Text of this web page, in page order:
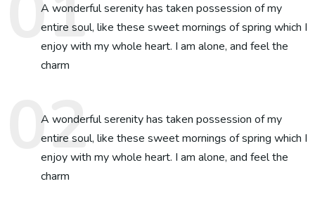
A wonderful serenity has taken possession of my
entire soul, like these sweet mornings of spring which I
enjoy with my whole heart. I am alone, and feel the
charm
A wonderful serenity has taken possession of my
entire soul, like these sweet mornings of spring which I
enjoy with my whole heart. I am alone, and feel the
charm